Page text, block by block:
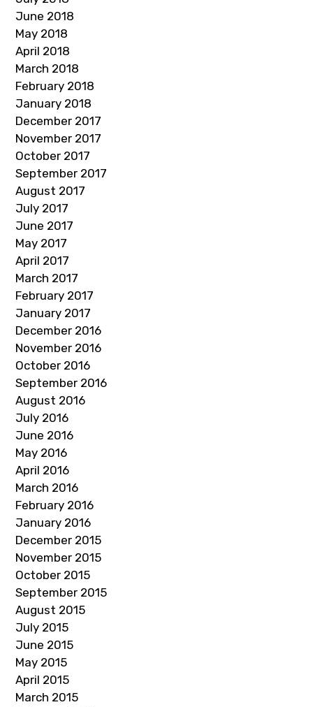
June 2018
May 2018
April 2018
March 2018
February 2018
January 2018
December 2017
November 2017
October 2017
September 2017
August 2017
July 2017
June 2017
May 2017
April 2017
March 2017
February 2017
January 2017
December 2016
November 2016
October 2016
September 2016
August 2016
July 2016
June 2016
May 2016
April 2016
March 2016
February 2016
January 2016
December 2015
November 2015
October 2015
September 2015
August 2015
July 2015
June 2015
May 2015
April 2015
March 2015